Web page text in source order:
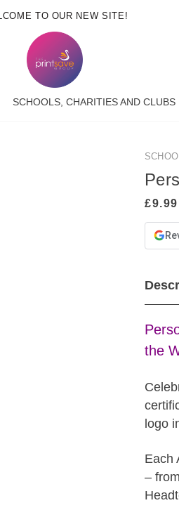
TO OUR NEW SITE!
SCHOOLS, CHARITIES AND CLUBS
the
logo
Each
–